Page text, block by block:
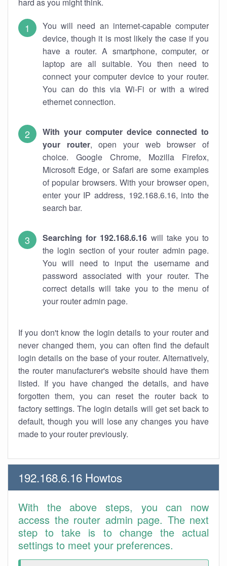
You will need an internet-capable computer
device, though it is most likely the case if you
have a router. A smartphone, computer, or
laptop are all suitable. You then need to
connect your computer device to your router.
You can do this via Wi-Fi or with a wired
ethernet connection.
With your computer device connected to
your router, open your web browser of
choice. Google Chrome, Mozilla Firefox,
Microsoft Edge, or Safari are some examples
of popular browsers. With your browser open,
enter your IP address, 192.168.6.16, into the
search bar.
Searching for 192.168.6.16 will take you to
the login section of your router admin page.
You will need to input the username and
password associated with your router. The
correct details will take you to the menu of
your router admin page.
If you don't know the login details to your router and
never changed them, you can often find the default
login details on the base of your router. Alternatively,
the router manufacturer's website should have them
listed. If you have changed the details, and have
forgotten them, you can reset the router back to
factory settings. The login details will get set back to
default, though you will lose any changes you have
made to your router previously.
192.168.6.16 Howtos
With the above steps, you can now
access the router admin page. The next
step to take is to change the actual
settings to meet your preferences.